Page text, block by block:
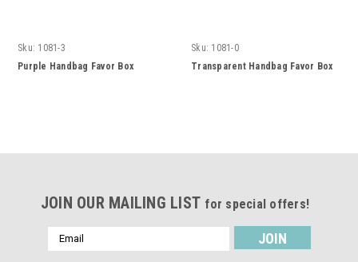
Sku: 1081-3
Purple Handbag Favor Box
Sku: 1081-0
Transparent Handbag Favor Box
JOIN OUR MAILING LIST for special offers!
Email
Address